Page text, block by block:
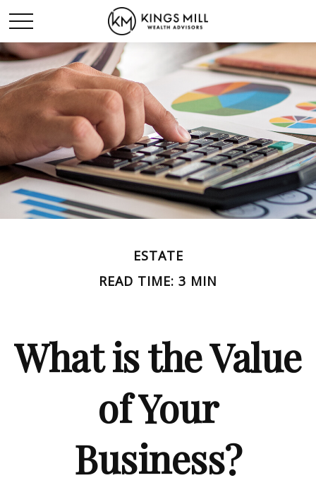
ESTATE
READ TIME: 3 MIN
What is the Value
of Your
Business?